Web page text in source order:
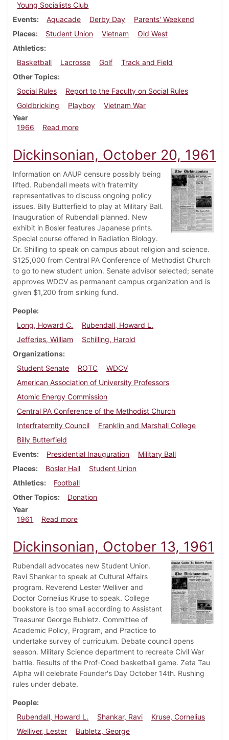
Young Socialists Club
Events
Aquacade Derby Day
Parents' Weekend
Places
Student Union Vietnam
Old West
Athletics
Basketball
Lacrosse Golf
Track and Field
Other Topics
Social Rules
Report to the Faculty on Social Rules
Goldbricking
Playboy
Vietnam War
Year
1966
Read moreabout Dickinsonian, May 6, 1966
Dickinsonian, October 20, 1961
Information on AAUP censure possibly being
lifted. Rubendall meets with fraternity
representatives to discuss ongoing policy
issues. Billy Butterfield to play at Military Ball.
Inauguration of Rubendall planned. New
exhibit in Bosler features Japanese prints.
Special course offered in Radiation Biology.
Dr. Shilling to speak on campus about religion and science.
$125,000 from Central PA Conference of Methodist Church
to go to new student union. Senate advisor selected; senate
approves WDCV as permanent campus organization and is
given $1,200 from sinking fund.
People
Long, Howard C.
Rubendall, Howard L.
Jefferies, William
Schilling, Harold
Organizations
Student Senate
ROTC
WDCV
American Association of University Professors
Atomic Energy Commission
Central PA Conference of the Methodist Church
Interfraternity Council
Franklin and Marshall College
Billy Butterfield
Events
Presidential Inauguration
Military Ball
Places
Bosler Hall
Student Union
Athletics
Football
Other Topics
Donation
Year
1961
Read moreabout Dickinsonian, October 20, 1961
Dickinsonian, October 13, 1961
Rubendall advocates new Student Union.
Ravi Shankar to speak at Cultural Affairs
program. Reverend Lester Welliver and
Doctor Cornelius Kruse to speak. College
bookstore is too small according to Assistant
Treasurer George Bubletz. Committee of
Academic Policy, Program, and Practice to
undertake survey of curriculum. Debate council opens
season. Military Science department to recreate Civil War
battle. Results of the Prof-Coed basketball game. Zeta Tau
Alpha will celebrate Founder's Day October 14th. Rushing
rules under debate.
People
Rubendall, Howard L.
Shankar, Ravi
Kruse, Cornelius
Welliver, Lester
Bubletz, George